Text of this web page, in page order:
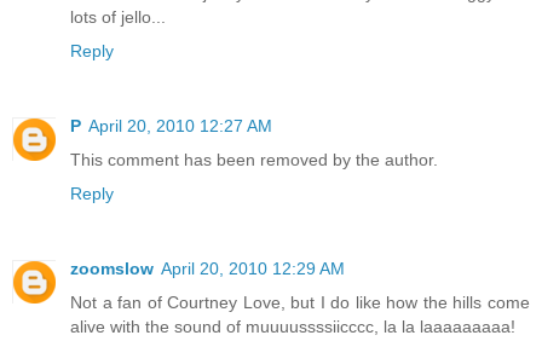
lots of jello...
Reply
P April 20, 2010 12:27 AM
This comment has been removed by the author.
Reply
zoomslow April 20, 2010 12:29 AM
Not a fan of Courtney Love, but I do like how the hills come
alive with the sound of muuuussssiicccc, la la laaaaaaaaa!